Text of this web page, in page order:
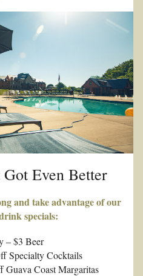
Got Even Better
and take advantage of our
specials:
– $3 Beer
Specialty Cocktails
Guava Coast Margaritas